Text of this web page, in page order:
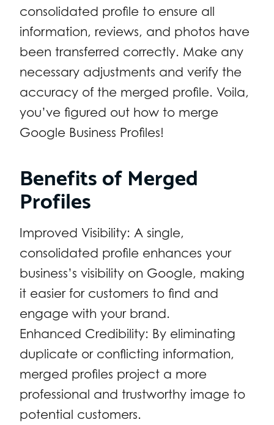
consolidated profile to ensure all
information, reviews, and photos have
been transferred correctly. Make any
necessary adjustments and verify the
accuracy of the merged profile. Voila,
you’ve figured out how to merge
Google Business Profiles!
Benefits of Merged
Profiles
Improved Visibility: A single,
consolidated profile enhances your
business’s visibility on Google, making
it easier for customers to find and
engage with your brand.
Enhanced Credibility: By eliminating
duplicate or conflicting information,
merged profiles project a more
professional and trustworthy image to
potential customers.